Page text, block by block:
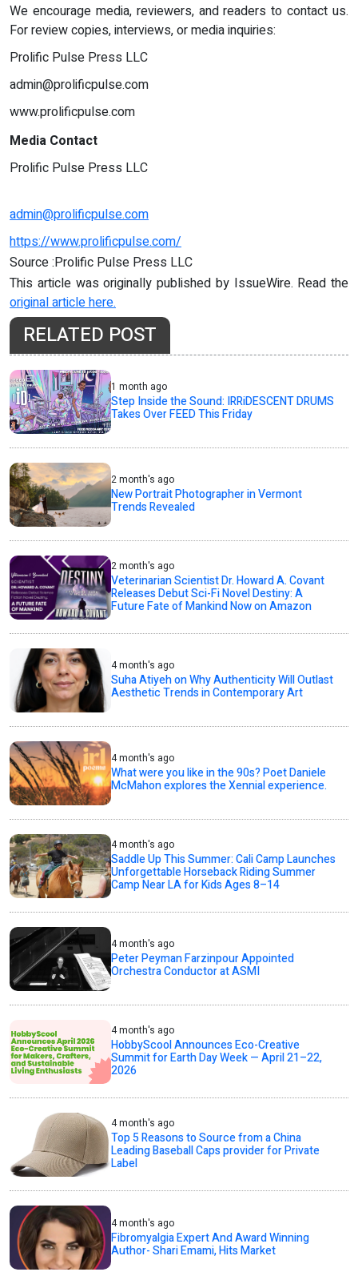
We encourage media, reviewers, and readers to contact us.
For review copies, interviews, or media inquiries:
Prolific Pulse Press LLC
admin@prolificpulse.com
www.prolificpulse.com
Media Contact
Prolific Pulse Press LLC
admin@prolificpulse.com
https://www.prolificpulse.com/
Source :Prolific Pulse Press LLC
This article was originally published by IssueWire. Read the
original article here.
RELATED POST
1 month ago
Step Inside the Sound: IRRiDESCENT DRUMS
Takes Over FEED This Friday
2 month's ago
New Portrait Photographer in Vermont
Trends Revealed
2 month's ago
Veterinarian Scientist Dr. Howard A. Covant
Releases Debut Sci-Fi Novel Destiny: A
Future Fate of Mankind Now on Amazon
4 month's ago
Suha Atiyeh on Why Authenticity Will Outlast
Aesthetic Trends in Contemporary Art
4 month's ago
What were you like in the 90s? Poet Daniele
McMahon explores the Xennial experience.
4 month's ago
Saddle Up This Summer: Cali Camp Launches
Unforgettable Horseback Riding Summer
Camp Near LA for Kids Ages 8–14
4 month's ago
Peter Peyman Farzinpour Appointed
Orchestra Conductor at ASMI
4 month's ago
HobbyScool Announces Eco-Creative
Summit for Earth Day Week — April 21–22,
2026
4 month's ago
Top 5 Reasons to Source from a China
Leading Baseball Caps provider for Private
Label
4 month's ago
Fibromyalgia Expert And Award Winning
Author- Shari Emami, Hits Market